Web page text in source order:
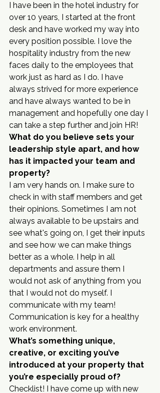
I have been in the hotel industry for
over 10 years, I started at the front
desk and have worked my way into
every position possible. I love the
hospitality industry from the new
faces daily to the employees that
work just as hard as I do. I have
always strived for more experience
and have always wanted to be in
management and hopefully one day I
can take a step further and join HR!
What do you believe sets your
leadership style apart, and how
has it impacted your team and
property?
I am very hands on. I make sure to
check in with staff members and get
their opinions. Sometimes I am not
always available to be upstairs and
see what's going on, I get their inputs
and see how we can make things
better as a whole. I help in all
departments and assure them I
would not ask of anything from you
that I would not do myself. I
communicate with my team!
Communication is key for a healthy
work environment.
What’s something unique,
creative, or exciting you’ve
introduced at your property that
you’re especially proud of?
Checklist! I have come up with new